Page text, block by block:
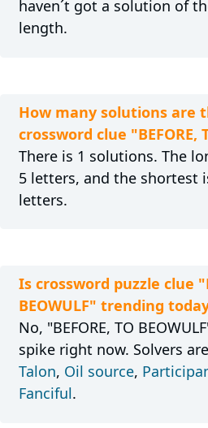
haven´t got a solution of
length.
How many solutions are
crossword clue "BEFORE,
There is 1 solutions. The
5 letters, and the shortest
letters.
Is crossword puzzle clue
BEOWULF" trending
No, "BEFORE, TO
spike right now. Solvers
Talon, Oil source,
Fanciful.